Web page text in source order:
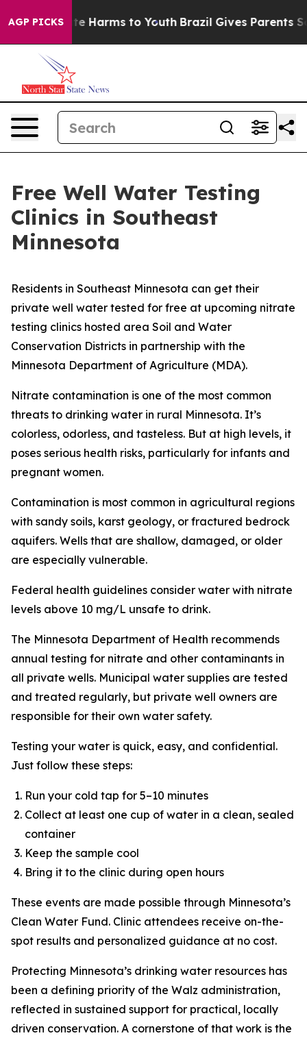
AGP PICKS
to Abate Harms to Youth Brazil Gives Parents
Free Well Water Testing
Clinics in Southeast
Minnesota
Residents in Southeast Minnesota can get their
private well water tested for free at upcoming nitrate
testing clinics hosted area Soil and Water
Conservation Districts in partnership with the
Minnesota Department of Agriculture (MDA).
Nitrate contamination is one of the most common
threats to drinking water in rural Minnesota. It’s
colorless, odorless, and tasteless. But at high levels, it
poses serious health risks, particularly for infants and
pregnant women.
Contamination is most common in agricultural regions
with sandy soils, karst geology, or fractured bedrock
aquifers. Wells that are shallow, damaged, or older
are especially vulnerable.
Federal health guidelines consider water with nitrate
levels above 10 mg/L unsafe to drink.
The Minnesota Department of Health recommends
annual testing for nitrate and other contaminants in
all private wells. Municipal water supplies are tested
and treated regularly, but private well owners are
responsible for their own water safety.
Testing your water is quick, easy, and confidential.
Just follow these steps:
Run your cold tap for 5–10 minutes
Collect at least one cup of water in a clean, sealed
container
Keep the sample cool
Bring it to the clinic during open hours
These events are made possible through Minnesota’s
Clean Water Fund. Clinic attendees receive on-the-
spot results and personalized guidance at no cost.
Protecting Minnesota’s drinking water resources has
been a defining priority of the Walz administration,
reflected in sustained support for practical, locally
driven conservation. A cornerstone of that work is the